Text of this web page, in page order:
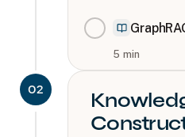
5 min
02